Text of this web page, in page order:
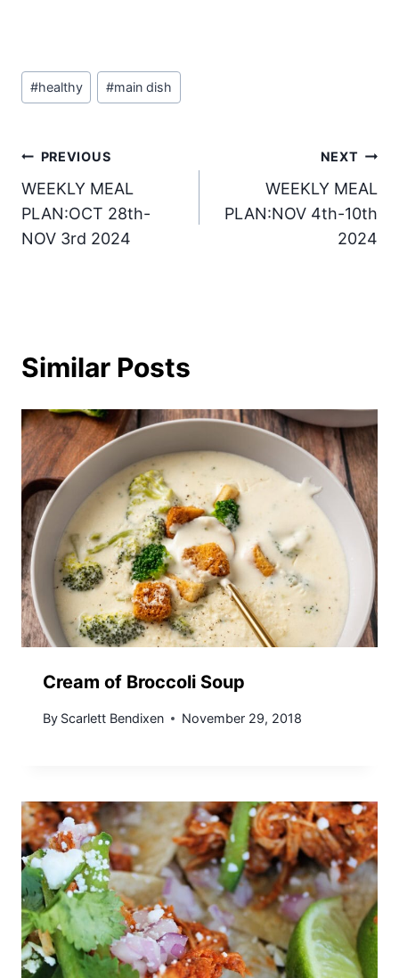
Post
Tags:
#healthy #main dish
Post
navigation
PREVIOUS
WEEKLY MEAL
PLAN:OCT 28th-
NOV 3rd 2024
NEXT
WEEKLY MEAL
PLAN:NOV 4th-10th
2024
Similar Posts
Cream of Broccoli Soup
By Scarlett Bendixen November 29, 2018